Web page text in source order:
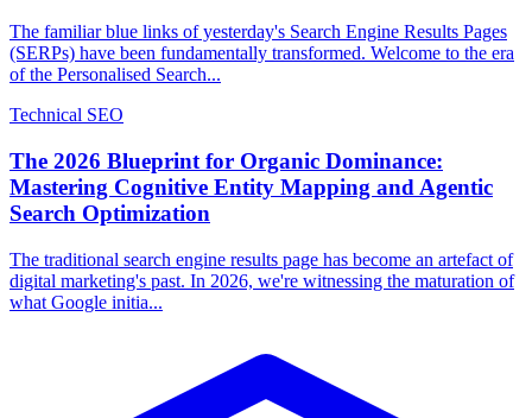
The familiar blue links of yesterday's Search Engine Results Pages
(SERPs) have been fundamentally transformed. Welcome to the era
of the Personalised Search...
Technical SEO
The 2026 Blueprint for Organic Dominance:
Mastering Cognitive Entity Mapping and Agentic
Search Optimization
The traditional search engine results page has become an artefact of
digital marketing's past. In 2026, we're witnessing the maturation of
what Google initia...